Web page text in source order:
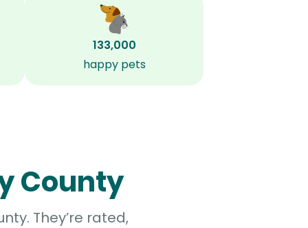
133,000
happy pets
County
They’re rated,